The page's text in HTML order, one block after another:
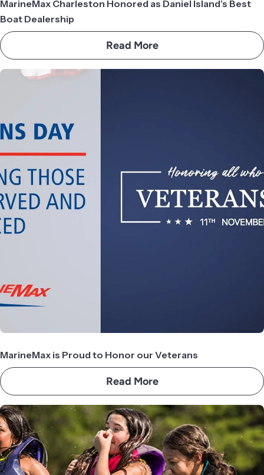
MarineMax Charleston Honored as Daniel Island’s Best
Boat Dealership
Read More
MarineMax is Proud to Honor our Veterans
Read More